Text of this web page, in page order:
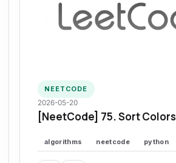
NEETCODE
2026-05-20
[NeetCode] 75. Sort Colors
algorithms neetcode python